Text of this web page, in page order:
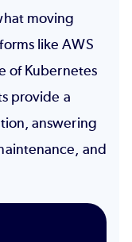
moving
like AWS
of Kubernetes
provide a
answering
and